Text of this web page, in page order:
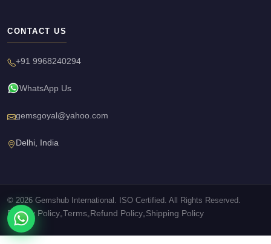
CONTACT US
+91 9968240294
WhatsApp Us
gemsgoyal@yahoo.com
Delhi, India
© 2026 Gemshub International. ISO Certified. All Rights Reserved.
Privacy Policy•Terms• Refund Policy•Shipping Policy